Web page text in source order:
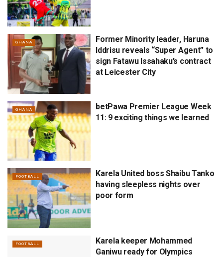
GHANA
Former Minority leader, Haruna
Iddrisu reveals “Super Agent” to
sign Fatawu Issahaku’s contract
at Leicester City
GHANA
betPawa Premier League Week
11: 9 exciting things we learned
FOOTBALL
Karela United boss Shaibu Tanko
having sleepless nights over
poor form
FOOTBALL
Karela keeper Mohammed
Ganiwu ready for Olympics